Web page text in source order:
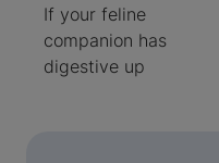
If your feline
companion has
digestive up